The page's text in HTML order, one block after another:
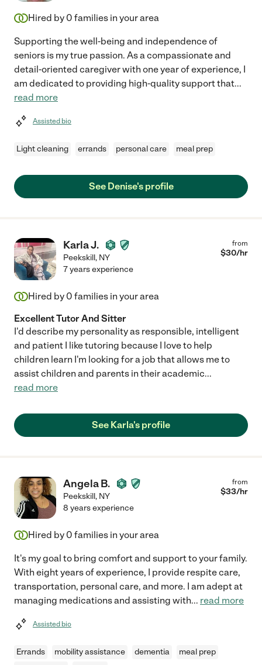
Hired by 0 families in your area
Supporting the well-being and independence of
seniors is my true passion. As a compassionate and
detail-oriented caregiver with one year of experience, I
am dedicated to providing high-quality support that...
read more
Assisted bio
Light cleaning errands personal care meal prep
See Denise's profile
Karla J.
Peekskill, NY
from
$30/hr
7 years experience
Hired by 0 families in your area
Excellent Tutor And Sitter
I'd describe my personality as responsible, intelligent
and patient I like tutoring because I love to help
children learn I'm looking for a job that allows me to
assist children and parents in their academic...
read more
See Karla's profile
Angela B.
Peekskill, NY
from
$33/hr
8 years experience
Hired by 0 families in your area
It's my goal to bring comfort and support to your family.
With eight years of experience, I provide respite care,
transportation, personal care, and more. I am adept at
managing medications and assisting with... read more
Assisted bio
Errands mobility assistance dementia
meal prep